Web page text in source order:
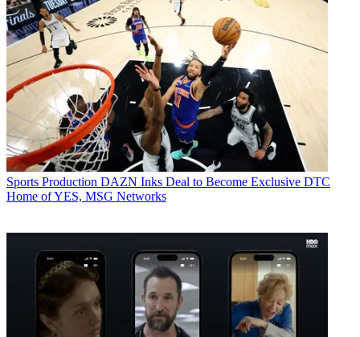
Sports Production DAZN Inks Deal to Become Exclusive DTC
Home of YES, MSG Networks